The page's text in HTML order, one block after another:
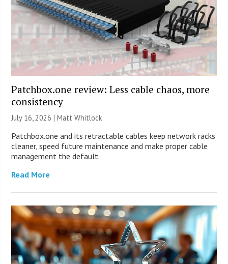
Patchbox.one review: Less cable chaos, more
consistency
July 16, 2026 |Matt Whitlock
Patchbox.one and its retractable cables keep network racks
cleaner, speed future maintenance and make proper cable
management the default.
Read More